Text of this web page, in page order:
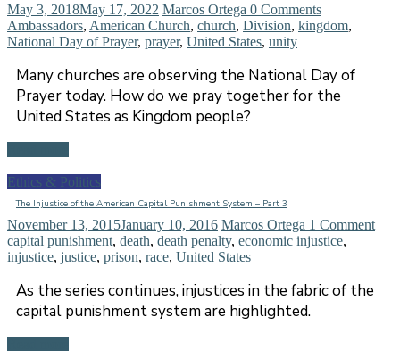
May 3, 2018May 17, 2022 Marcos Ortega 0 Comments
Ambassadors, American Church, church, Division, kingdom,
National Day of Prayer, prayer, United States, unity
Many churches are observing the National Day of
Prayer today. How do we pray together for the
United States as Kingdom people?
Ethics & Politics
The Injustice of the American Capital Punishment System – Part 3
November 13, 2015January 10, 2016 Marcos Ortega 1 Comment
capital punishment, death, death penalty, economic injustice,
injustice, justice, prison, race, United States
As the series continues, injustices in the fabric of the
capital punishment system are highlighted.